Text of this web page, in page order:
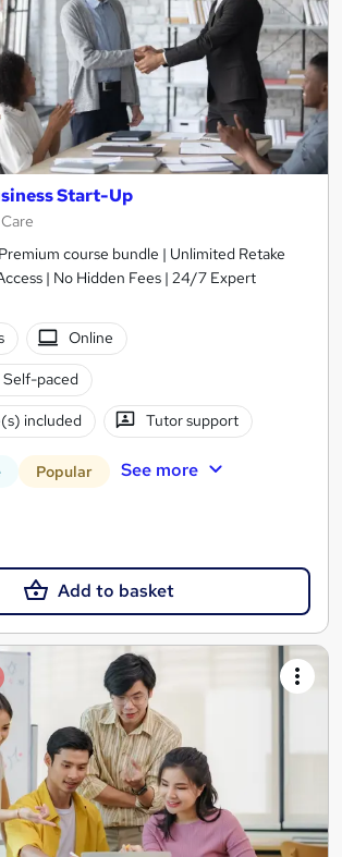
Start-Up
course bundle | Unlimited Retake
| No Hidden Fees | 24/7 Expert
Online
Self-paced
included Tutor support
Popular See more
Add to basket